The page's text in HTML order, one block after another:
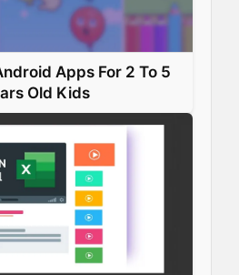
Apps For 2 To 5
Old Kids